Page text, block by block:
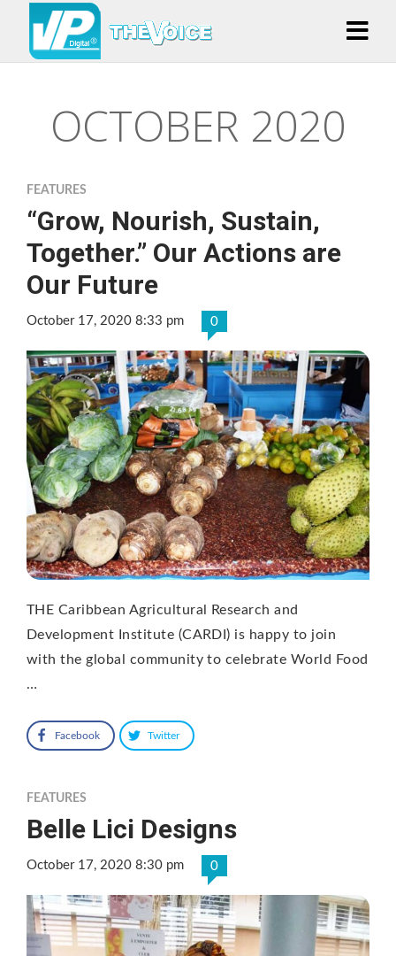
OCTOBER 2020
FEATURES
“Grow, Nourish, Sustain,
Together.” Our Actions are
Our Future
October 17, 2020 8:33 pm 0
THE Caribbean Agricultural Research and
Development Institute (CARDI) is happy to join
with the global community to celebrate World Food
…
Facebook Twitter
FEATURES
Belle Lici Designs
October 17, 2020 8:30 pm 0